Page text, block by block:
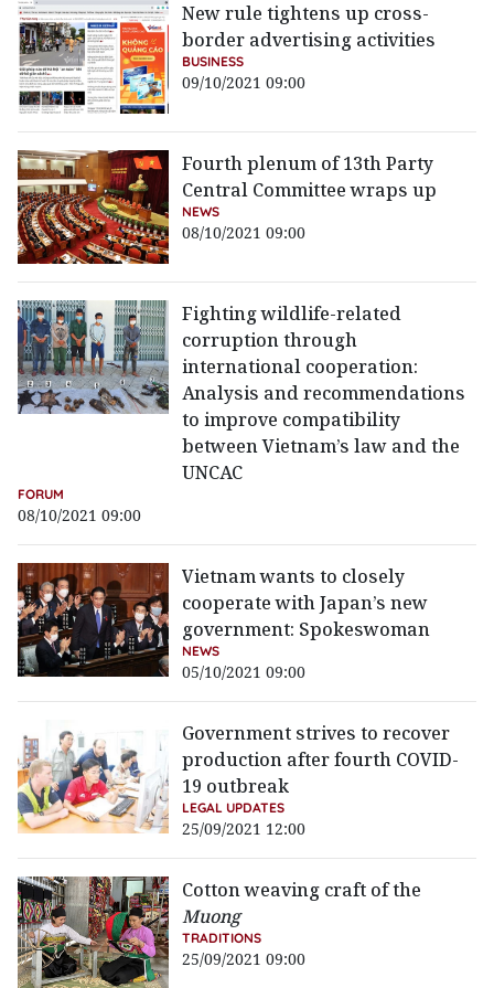
New rule tightens up cross-
border advertising activities
BUSINESS
09/10/2021 09:00
Fourth plenum of 13th Party
Central Committee wraps up
NEWS
08/10/2021 09:00
Fighting wildlife-related
corruption through
international cooperation:
Analysis and recommendations
to improve compatibility
between Vietnam’s law and the
UNCAC
FORUM
08/10/2021 09:00
Vietnam wants to closely
cooperate with Japan’s new
government: Spokeswoman
NEWS
05/10/2021 09:00
Government strives to recover
production after fourth COVID-
19 outbreak
LEGAL UPDATES
25/09/2021 12:00
Cotton weaving craft of the
Muong
TRADITIONS
25/09/2021 09:00